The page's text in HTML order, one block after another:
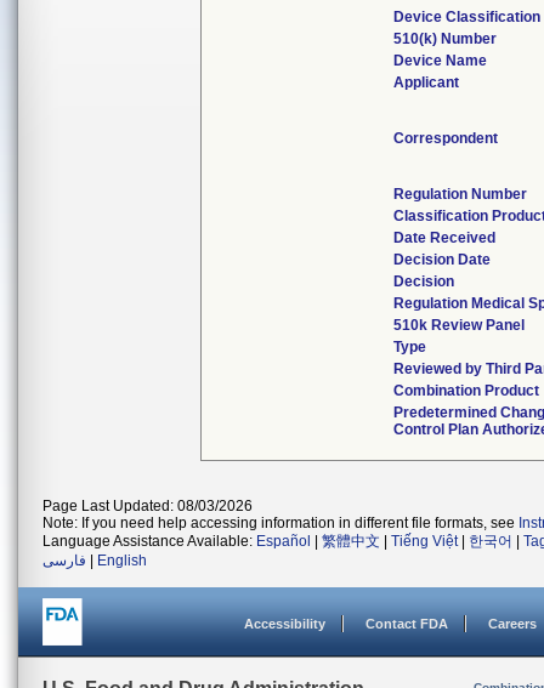
Device Classification
510(k) Number
Device Name
Applicant
Correspondent
Regulation Number
Classification
Date Received
Decision Date
Decision
Regulation Medical
510k Review Panel
Type
Reviewed by Third
Combination Product
Predetermined
Control Plan
Page Last Updated: 08/03/2026
Note: If you need help accessing information in different file formats, see
Language Assistance Available: Español 繁體中文 Tiếng Việt| 한국어
فارسی
English
Accessibility Contact FDA Careers